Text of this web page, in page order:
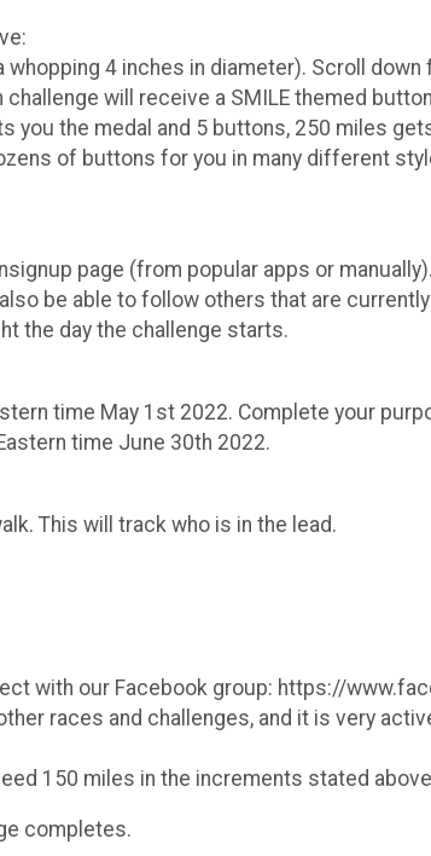
whopping 4 inches in diameter). Scroll
will receive a SMILE themed
you the medal and 5 buttons, 250 miles
of buttons for you in many different
page (from popular apps or
be able to follow others that are
the day the challenge starts.
time May 1st 2022. Complete your
time June 30th 2022.
This will track who is in the lead.
It's
with our Facebook group: https://
races and challenges, and it is very
150 miles in the increments stated
completes.